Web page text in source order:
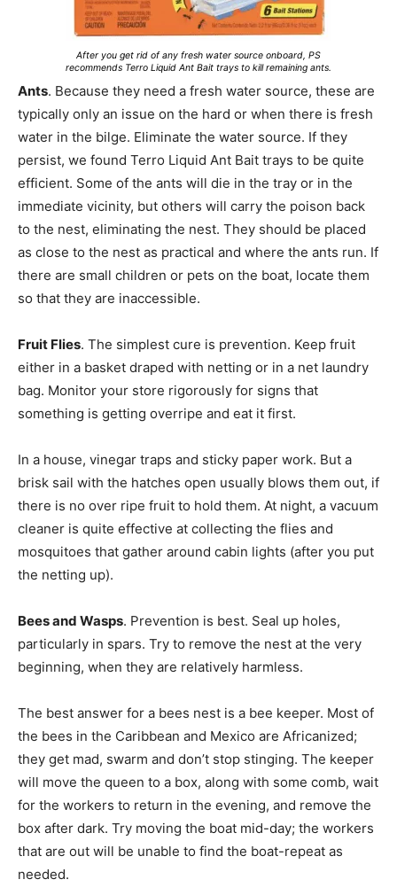
After you get rid of any fresh water source onboard, PS
recommends Terro Liquid Ant Bait trays to kill remaining ants.
Ants. Because they need a fresh water source, these are
typically only an issue on the hard or when there is fresh
water in the bilge. Eliminate the water source. If they
persist, we found Terro Liquid Ant Bait trays to be quite
efficient. Some of the ants will die in the tray or in the
immediate vicinity, but others will carry the poison back
to the nest, eliminating the nest. They should be placed
as close to the nest as practical and where the ants run. If
there are small children or pets on the boat, locate them
so that they are inaccessible.
Fruit Flies. The simplest cure is prevention. Keep fruit
either in a basket draped with netting or in a net laundry
bag. Monitor your store rigorously for signs that
something is getting overripe and eat it first.
In a house, vinegar traps and sticky paper work. But a
brisk sail with the hatches open usually blows them out, if
there is no over ripe fruit to hold them. At night, a vacuum
cleaner is quite effective at collecting the flies and
mosquitoes that gather around cabin lights (after you put
the netting up).
Bees and Wasps. Prevention is best. Seal up holes,
particularly in spars. Try to remove the nest at the very
beginning, when they are relatively harmless.
The best answer for a bees nest is a bee keeper. Most of
the bees in the Caribbean and Mexico are Africanized;
they get mad, swarm and don’t stop stinging. The keeper
will move the queen to a box, along with some comb, wait
for the workers to return in the evening, and remove the
box after dark. Try moving the boat mid-day; the workers
that are out will be unable to find the boat-repeat as
needed.